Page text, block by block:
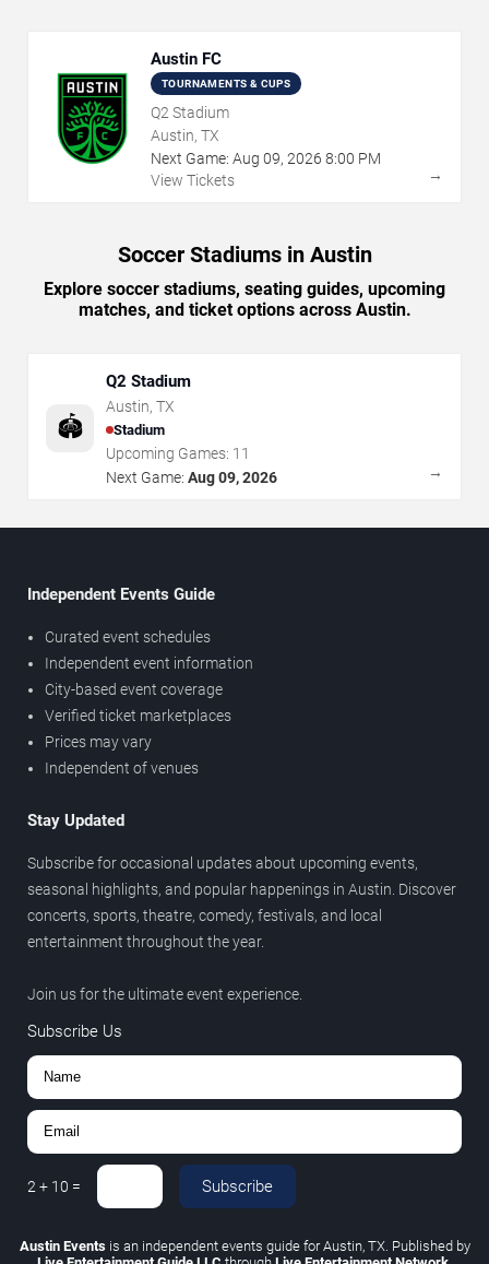
Austin FC
TOURNAMENTS & CUPS
Q2 Stadium
Austin, TX
Next Game: Aug 09, 2026 8:00 PM
View Tickets
→
Soccer Stadiums in Austin
Explore soccer stadiums, seating guides, upcoming
matches, and ticket options across Austin.
🏟️
Q2 Stadium
Austin, TX
Stadium
Upcoming Games: 11
Next Game: Aug 09, 2026 →
Independent Events Guide
Curated event schedules
Independent event information
City-based event coverage
Verified ticket marketplaces
Prices may vary
Independent of venues
Stay Updated
Subscribe for occasional updates about upcoming events,
seasonal highlights, and popular happenings in Austin. Discover
concerts, sports, theatre, comedy, festivals, and local
entertainment throughout the year.
Join us for the ultimate event experience.
Subscribe Us
2 + 10 = Subscribe
Austin Eventsis an independent events guide for Austin, TX. Published by